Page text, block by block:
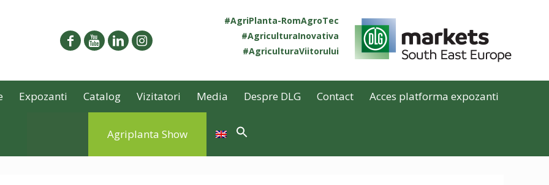
#AgriPlanta-RomAgroTec
#AgriculturaInovativa
#AgriculturaViitorului
Expozanti Catalog Vizitatori Media Despre DLG Contact Acces platforma expozanti
Agriplanta Show